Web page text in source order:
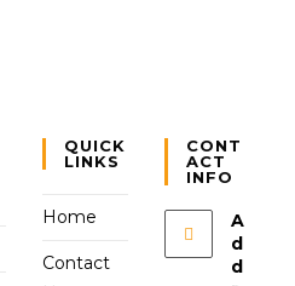
QUICK
LINKS
Home
Contact
CONT
ACT
INFO
A
d
d